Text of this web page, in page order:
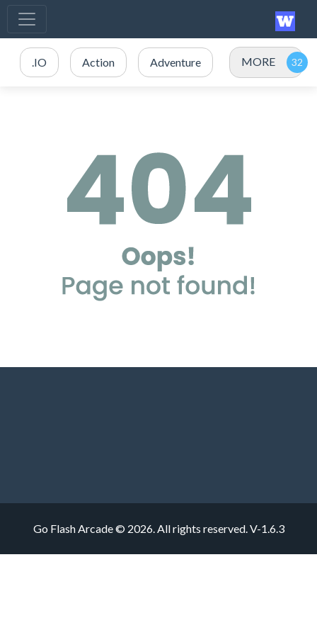
.IO Action Adventure MORE
Go Flash Arcade © 2026. All rights reserved.V-1.6.3